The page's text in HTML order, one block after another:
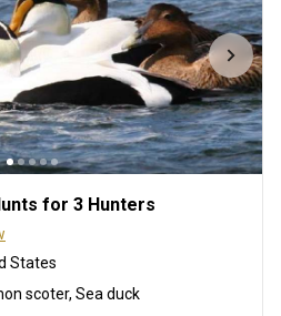
for 3 Hunters
States
scoter, Sea duck